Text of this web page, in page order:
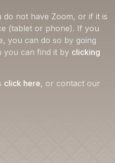
not have Zoom, or if it is
(tablet or phone). If you
you can do so by going
you can find it by clicking
click here, or contact our